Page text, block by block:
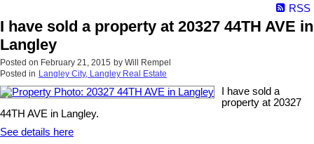
RSS
I have sold a property at 20327 44TH AVE in
Langley
Posted on February 21, 2015 by Will Rempel
Posted in Langley City, Langley Real Estate
I have sold a
property at 20327
44TH AVE in Langley.
See details here